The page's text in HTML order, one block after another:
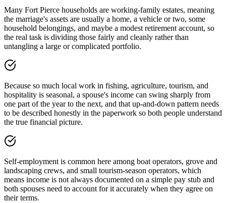
Many Fort Pierce households are working-family estates, meaning
the marriage's assets are usually a home, a vehicle or two, some
household belongings, and maybe a modest retirement account, so
the real task is dividing those fairly and cleanly rather than
untangling a large or complicated portfolio.
Because so much local work in fishing, agriculture, tourism, and
hospitality is seasonal, a spouse's income can swing sharply from
one part of the year to the next, and that up-and-down pattern needs
to be described honestly in the paperwork so both people understand
the true financial picture.
Self-employment is common here among boat operators, grove and
landscaping crews, and small tourism-season operators, which
means income is not always documented on a simple pay stub and
both spouses need to account for it accurately when they agree on
their terms.